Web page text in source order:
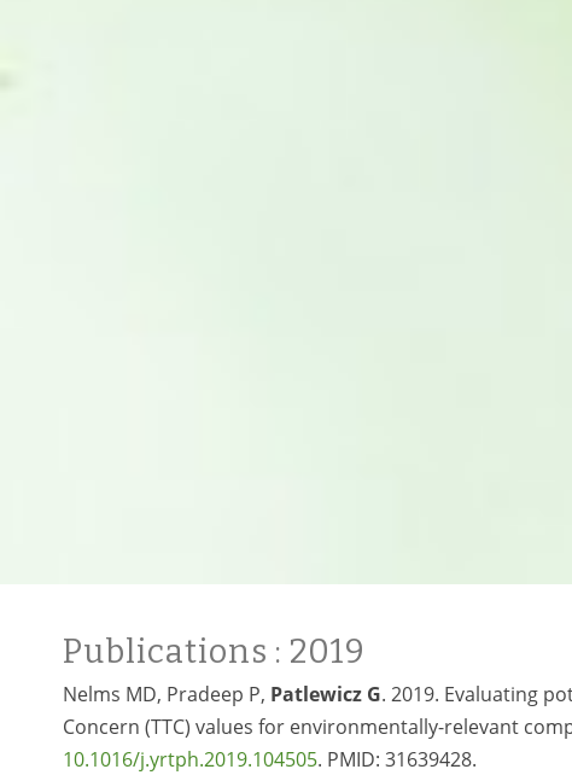
Publications : 2019
Nelms MD, Pradeep P, Patlewicz G. 2019. Evaluating
Concern (TTC) values for environmentally-relevant
10.1016/j.yrtph.2019.104505. PMID: 31639428.